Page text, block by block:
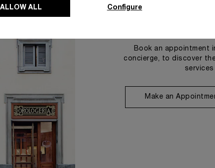
Book an appointment
concierge, to discover
Make an
ALLOW ALL Configure